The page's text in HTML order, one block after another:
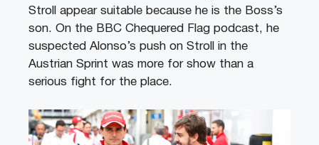
Stroll appear suitable because he is the Boss’s
son. On the BBC Chequered Flag podcast, he
suspected Alonso’s push on Stroll in the
Austrian Sprint was more for show than a
serious fight for the place.